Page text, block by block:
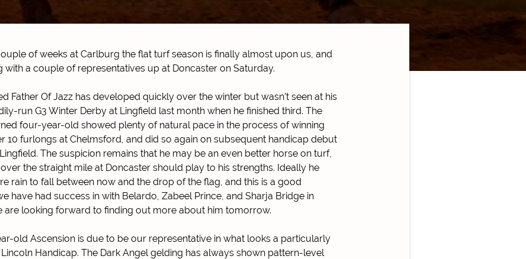
of weeks at Carlburg the flat turf season is finally almost upon us, and
with a couple of representatives up at Doncaster on Saturday.
Father Of Jazz has developed quickly over the winter but wasn’t seen at his
run G3 Winter Derby at Lingfield last month when he finished third. The
four-year-old showed plenty of natural pace in the process of winning
10 furlongs at Chelmsford, and did so again on subsequent handicap debut
The suspicion remains that he may be an even better horse on turf,
the straight mile at Doncaster should play to his strengths. Ideally he
rain to fall between now and the drop of the flag, and this is a good
have had success in with Belardo, Zabeel Prince, and Sharja Bridge in
are looking forward to finding out more about him tomorrow.
old Ascension is due to be our representative in what looks a particularly
Handicap. The Dark Angel gelding has always shown pattern-level